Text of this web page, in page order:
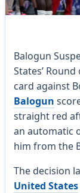
Balogun
States’
card against
Balogun
straight red
an automatic
him from the
The decision
United States